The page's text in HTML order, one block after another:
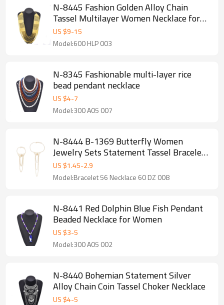
N-8445 Fashion Golden Alloy Chain
Tassel Multilayer Women Necklace for
Party Jewelry
US $9-15
Model:600 HLP 003
N-8345 Fashionable multi-layer rice
bead pendant necklace
US $4-7
Model:300 A05 007
N-8444 B-1369 Butterfly Women
Jewelry Sets Statement Tassel Bracelet
Necklace 2 PC Jewelry Sets
US $1.45-2.9
Model:Bracelet 56 Necklace 60 DZ 008
N-8441 Red Dolphin Blue Fish Pendant
Beaded Necklace for Women
US $3-5
Model:300 A05 002
N-8440 Bohemian Statement Silver
Alloy Chain Coin Tassel Choker Necklace
US $4-5